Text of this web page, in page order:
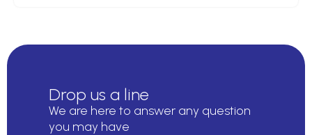
Drop us a line
We are here to answer any question
you may have